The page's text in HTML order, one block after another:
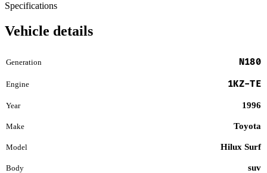
Specifications
Vehicle details
Generation N180
Engine 1KZ-TE
Year 1996
Make Toyota
Model Hilux Surf
Body suv